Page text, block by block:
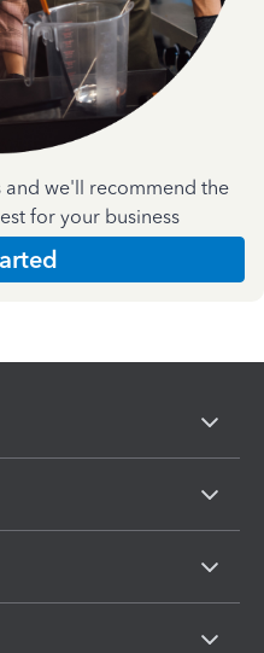
and we'll recommend the
for your business